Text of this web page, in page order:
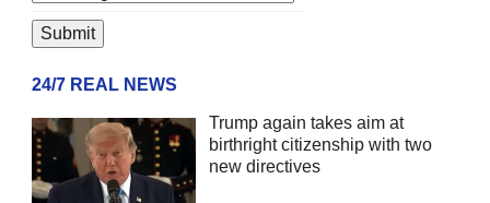
24/7 REAL NEWS
Trump again takes aim at
birthright citizenship with two
new directives